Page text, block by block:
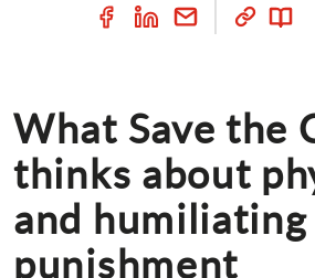
What Save the
thinks about
and humiliating
punishment